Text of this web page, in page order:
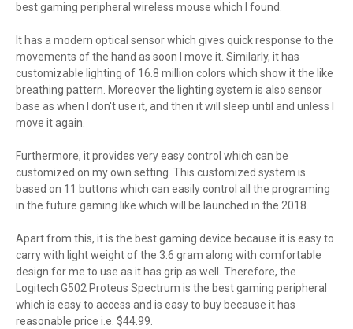
best gaming peripheral wireless mouse which I found.
It has a modern optical sensor which gives quick response to the
movements of the hand as soon I move it. Similarly, it has
customizable lighting of 16.8 million colors which show it the like
breathing pattern. Moreover the lighting system is also sensor
base as when I don't use it, and then it will sleep until and unless I
move it again.
Furthermore, it provides very easy control which can be
customized on my own setting. This customized system is
based on 11 buttons which can easily control all the programing
in the future gaming like which will be launched in the 2018.
Apart from this, it is the best gaming device because it is easy to
carry with light weight of the 3.6 gram along with comfortable
design for me to use as it has grip as well. Therefore, the
Logitech G502 Proteus Spectrum is the best gaming peripheral
which is easy to access and is easy to buy because it has
reasonable price i.e. $44.99.